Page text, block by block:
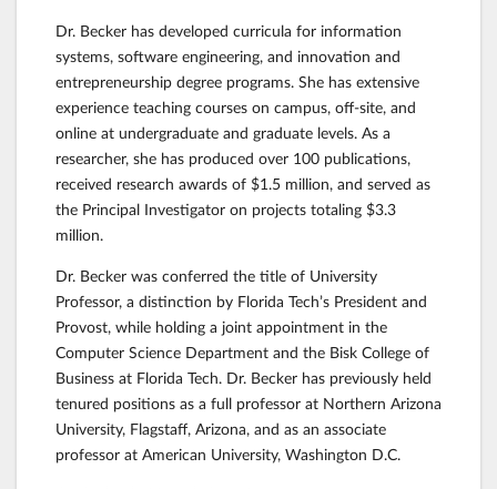
Dr. Becker has developed curricula for information
systems, software engineering, and innovation and
entrepreneurship degree programs. She has extensive
experience teaching courses on campus, off-site, and
online at undergraduate and graduate levels. As a
researcher, she has produced over 100 publications,
received research awards of $1.5 million, and served as
the Principal Investigator on projects totaling $3.3
million.
Dr. Becker was conferred the title of University
Professor, a distinction by Florida Tech’s President and
Provost, while holding a joint appointment in the
Computer Science Department and the Bisk College of
Business at Florida Tech. Dr. Becker has previously held
tenured positions as a full professor at Northern Arizona
University, Flagstaff, Arizona, and as an associate
professor at American University, Washington D.C.